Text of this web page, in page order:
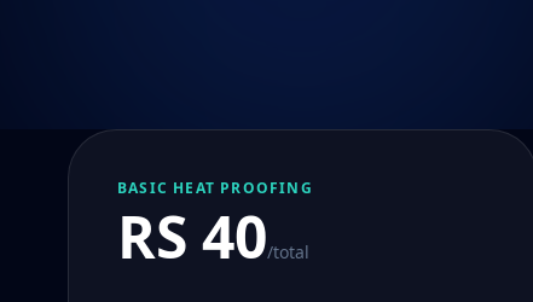
BASIC HEAT PROOFING
RS 40/total